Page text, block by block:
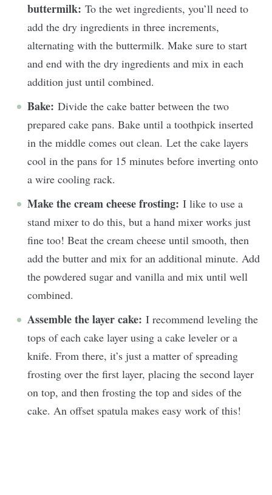
buttermilk: To the wet ingredients, you’ll need to
add the dry ingredients in three increments,
alternating with the buttermilk. Make sure to start
and end with the dry ingredients and mix in each
addition just until combined.
Bake: Divide the cake batter between the two
prepared cake pans. Bake until a toothpick inserted
in the middle comes out clean. Let the cake layers
cool in the pans for 15 minutes before inverting onto
a wire cooling rack.
Make the cream cheese frosting: I like to use a
stand mixer to do this, but a hand mixer works just
fine too! Beat the cream cheese until smooth, then
add the butter and mix for an additional minute. Add
the powdered sugar and vanilla and mix until well
combined.
Assemble the layer cake: I recommend leveling the
tops of each cake layer using a cake leveler or a
knife. From there, it’s just a matter of spreading
frosting over the first layer, placing the second layer
on top, and then frosting the top and sides of the
cake. An offset spatula makes easy work of this!